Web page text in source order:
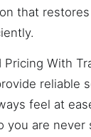
that restores
With
reliable
feel at
you are never